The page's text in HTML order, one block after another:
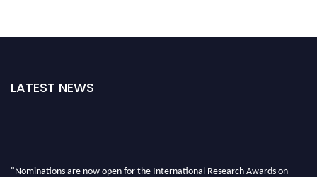
LATEST NEWS
"Nominations are now open for the International Research Awards on